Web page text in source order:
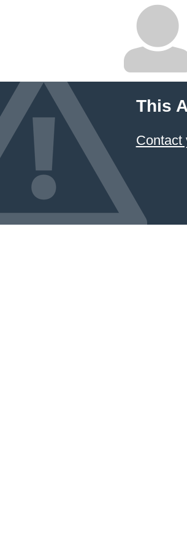
This
Contact